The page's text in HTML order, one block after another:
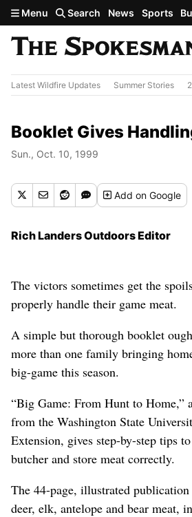
Skip to main content
Menu Search News Sports
Latest Wildfire Updates Summer Stories
Booklet Gives
Sun., Oct. 10, 1999
Addon Google
Rich Landers Outdoors Editor
The victors sometimes get the
properly handle their game meat.
A simple but thorough booklet
more than one family bringing
big-game this season.
“Big Game: From Hunt to Home,”
from the Washington State
Extension, gives step-by-step tips
butcher and store meat correctly.
The 44-page, illustrated
deer, elk, antelope and bear meat,